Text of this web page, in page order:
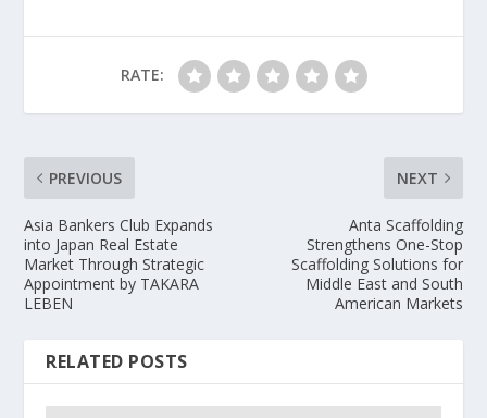
RATE:
PREVIOUS
Asia Bankers Club Expands
into Japan Real Estate
Market Through Strategic
Appointment by TAKARA
LEBEN
NEXT
Anta Scaffolding
Strengthens One-Stop
Scaffolding Solutions for
Middle East and South
American Markets
RELATED POSTS